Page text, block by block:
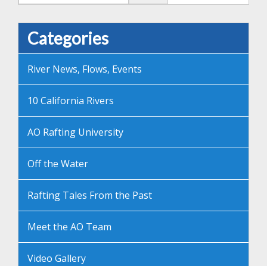
Categories
River News, Flows, Events
10 California Rivers
AO Rafting University
Off the Water
Rafting Tales From the Past
Meet the AO Team
Video Gallery